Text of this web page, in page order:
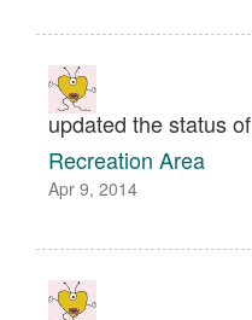
updated the status of
Recreation Area
Apr 9, 2014